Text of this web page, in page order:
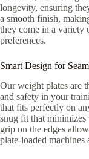
longevity, ensuring
a smooth finish,
they come in a variety
preferences.
Smart Design for
Our weight plates are
and safety in your
that fits perfectly on
snug fit that
grip on the edges
plate-loaded machines